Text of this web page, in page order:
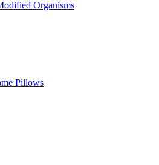
Organisms
Pillows